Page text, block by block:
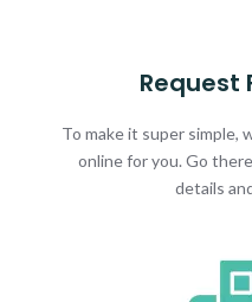
Request
To make it super
online for you. Go
details